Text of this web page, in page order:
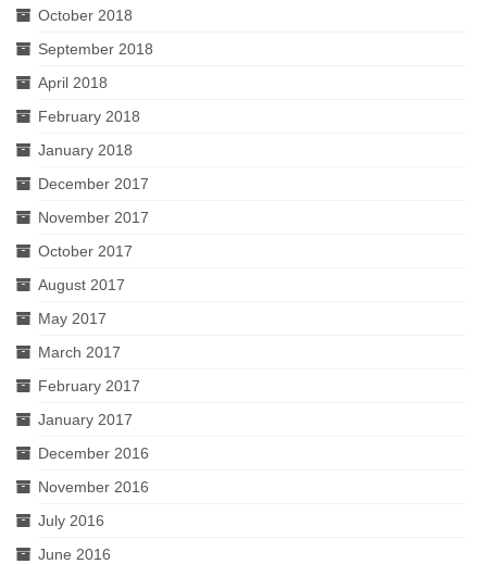
October 2018
September 2018
April 2018
February 2018
January 2018
December 2017
November 2017
October 2017
August 2017
May 2017
March 2017
February 2017
January 2017
December 2016
November 2016
July 2016
June 2016